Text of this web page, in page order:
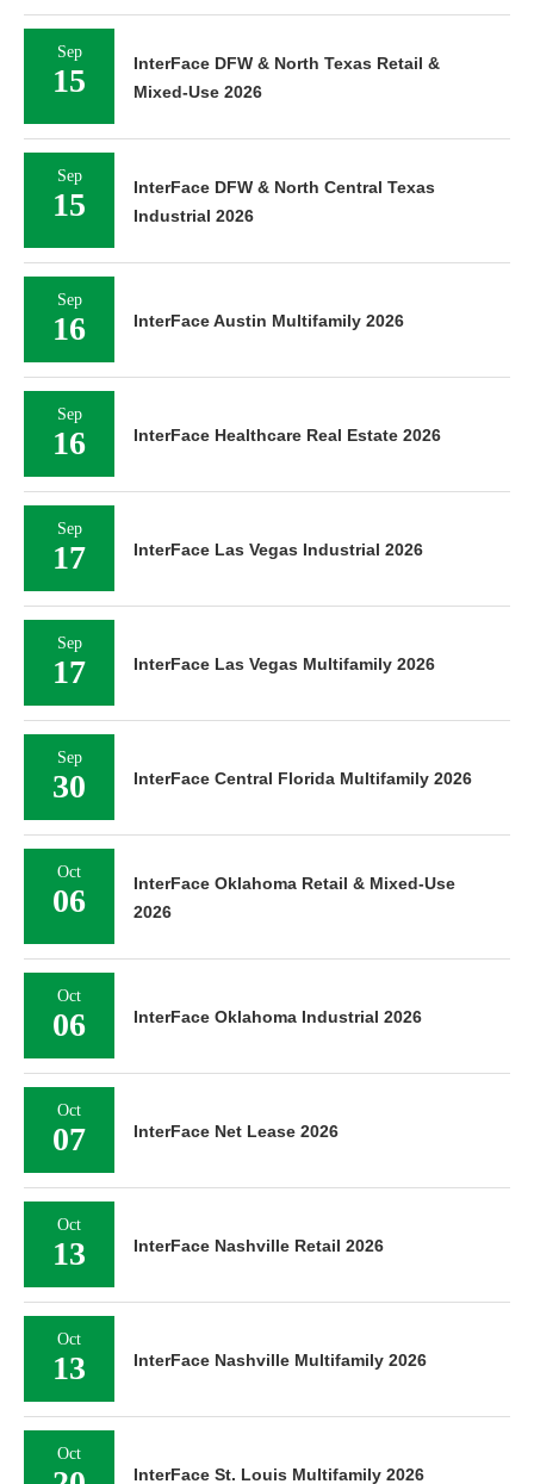
Sep
15
InterFace DFW & North Texas Retail &
Mixed-Use 2026
Sep
15
InterFace DFW & North Central Texas
Industrial 2026
Sep
16 InterFace Austin Multifamily 2026
Sep
16 InterFace Healthcare Real Estate 2026
Sep
17 InterFace Las Vegas Industrial 2026
Sep
17 InterFace Las Vegas Multifamily 2026
Sep
30 InterFace Central Florida Multifamily 2026
Oct
06
InterFace Oklahoma Retail & Mixed-Use
2026
Oct
06 InterFace Oklahoma Industrial 2026
Oct
07 InterFace Net Lease 2026
Oct
13 InterFace Nashville Retail 2026
Oct
13 InterFace Nashville Multifamily 2026
Oct
InterFace St. Louis Multifamily 2026